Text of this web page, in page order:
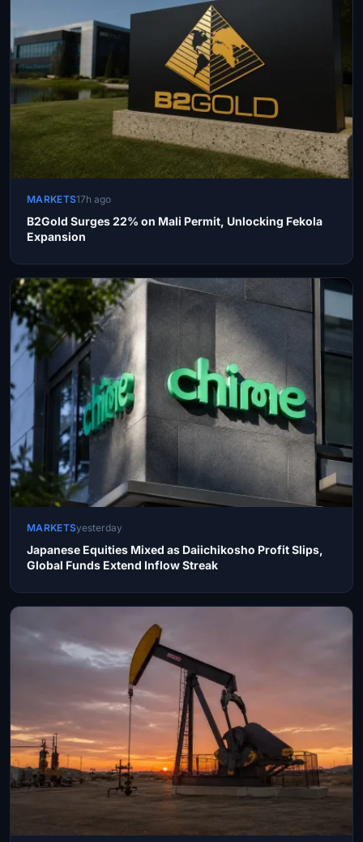
MARKETS17h ago
B2Gold Surges 22% on Mali Permit, Unlocking Fekola
Expansion
MARKETSyesterday
Japanese Equities Mixed as Daiichikosho Profit Slips,
Global Funds Extend Inflow Streak